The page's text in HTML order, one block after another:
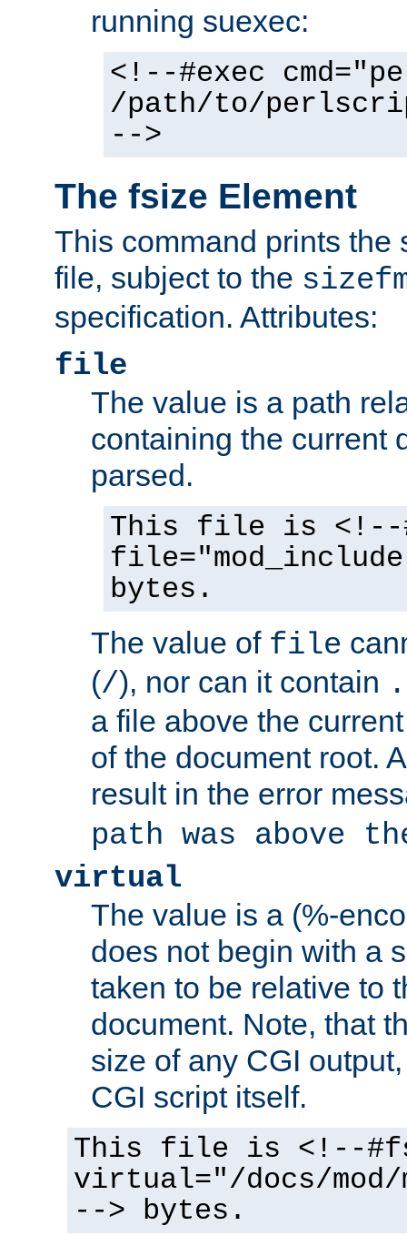
running suexec:
<!--#exec
/path/to/
-->
The fsize Element
This command prints the
file, subject to the
specification. Attributes:
file
The value is a path
containing the current
parsed.
This file is <!--
bytes.
The value of file
(/), nor can it contain
a file above the
of the document root.
result in the error
path was above
virtual
The value is a (%-
does not begin with a
taken to be relative to
document. Note, that
size of any CGI
CGI script itself.
This file is <!--
virtual="/docs/mod/
--> bytes.